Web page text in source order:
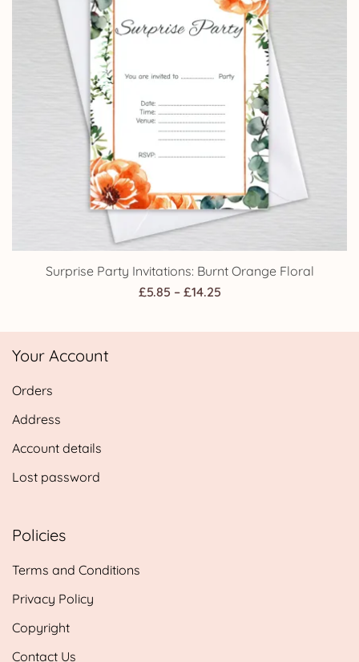
Surprise Party Invitations: Burnt Orange Floral
£5.85 – £14.25Price
£5.85
Your Account
Orders
Address
Account details
Lost password
Policies
Terms and Conditions
Privacy Policy
Copyright
Contact Us